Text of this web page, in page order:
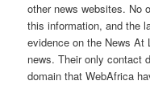
other news websites. No
this information, and the
evidence on the News At
news. Their only contact
domain that WebAfrica